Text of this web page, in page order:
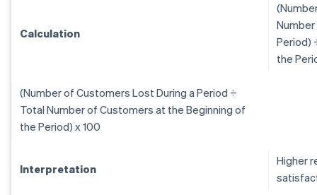
Calculation
Period)
the
(Number of Customers Lost During a Period ÷
Total Number of Customers at the Beginning of
the Period) x 100
Interpretation
Higher